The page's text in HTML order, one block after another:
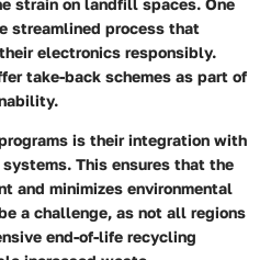
streamlined process that
electronics responsibly.
take-back schemes as part of
is their integration with
This ensures that the
and minimizes environmental
a challenge, as not all regions
end-of-life recycling